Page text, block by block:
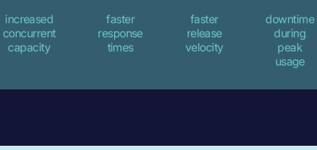
increased
concurrent
capacity
faster
response
times
faster
release
velocity
downtime
during
peak
usage